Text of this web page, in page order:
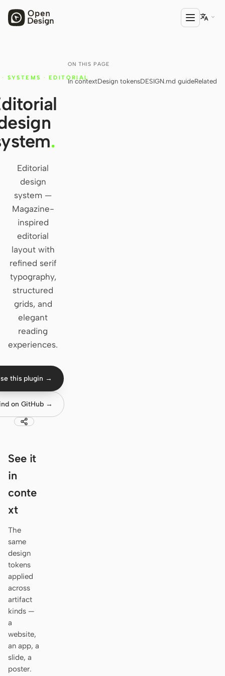
Open Design
HTML Anything
HTML Video
Codex Slides
Open Design Plugin
AGENT
Cursor Agent
Claude Code
OpenCode
Gemini CLI
GitHub Copilot CLI
Qwen Code
Grok Build
DeepSeek TUI
Antigravity
Hermes
Pi
Kilo
Mistral Vibe CLI
USE CASES

ON THIS PAGE
In contextDesign tokensDESIGN.md guideRelated
· SYSTEMS · EDITORIAL
.
Editorial
design
system —
Magazine-
inspired
editorial
layout with
refined serif
typography,
structured
grids, and
elegant
reading
experiences.
this plugin →
on GitHub →
See it
in
conte
xt
The
same
design
tokens
applied
across
artifact
kinds —
a
website,
an app, a
slide, a
poster.